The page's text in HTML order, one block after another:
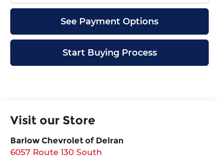
See Payment Options
Start Buying Process
Visit our Store
Barlow Chevrolet of Delran
6057 Route 130 South